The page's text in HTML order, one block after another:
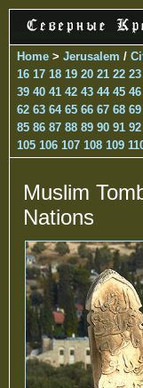
Home > Jerusalem /
16 17 18 19 20 21 22 23
39 40 41 42 43 44 45 46
62 63 64 65 66 67 68 69
85 86 87 88 89 90 91 92
105 106 107 108 109
Muslim
Nations